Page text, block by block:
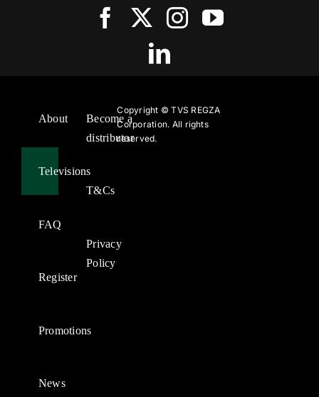
About
Televisions
FAQ
Register
Promotions
News
Become a
distributor
T&Cs
Privacy
Policy
Copyright ©TVS REGZA
Corporation. All rights
reserved.